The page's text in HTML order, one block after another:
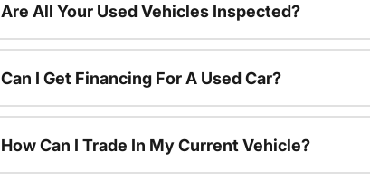
Are All Your Used Vehicles Inspected?
Can I Get Financing For A Used Car?
How Can I Trade In My Current Vehicle?